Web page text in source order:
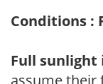
Conditions :
Full sunlight
assume their